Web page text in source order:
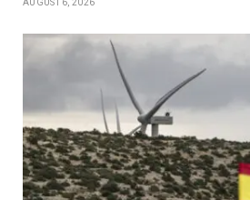
AUGUST 6, 2026